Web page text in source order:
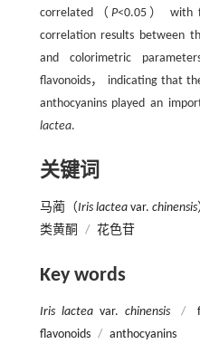
correlated（ P<0.05） with
correlation results between
and colorimetric
flavonoids， indicating that
anthocyanins played an
lactea.
关键词
马蔺（Iris lacteavar. chinensis
类黄酮
/ 花色苷
Key words
Iris lacteavar.chinensis /
flavonoids / anthocyanins